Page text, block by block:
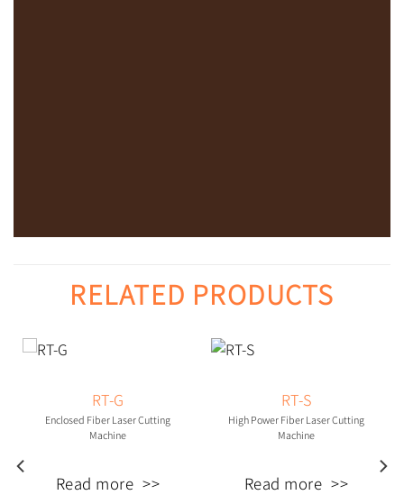
RELATED PRODUCTS
RT-G
Enclosed Fiber Laser Cutting
Machine
Read more
RT-S
High Power Fiber Laser Cutting
Machine
Read more